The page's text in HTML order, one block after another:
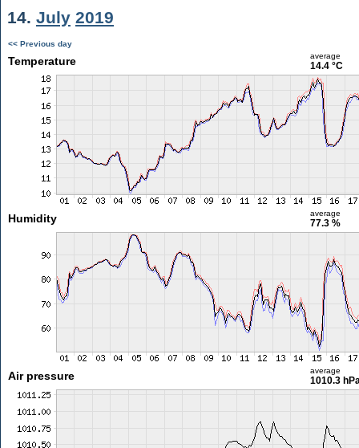
14. July 2019
<< Previous day
Temperature average
14.4 °C
Humidity average
77.3 %
Air pressure average
1010.3